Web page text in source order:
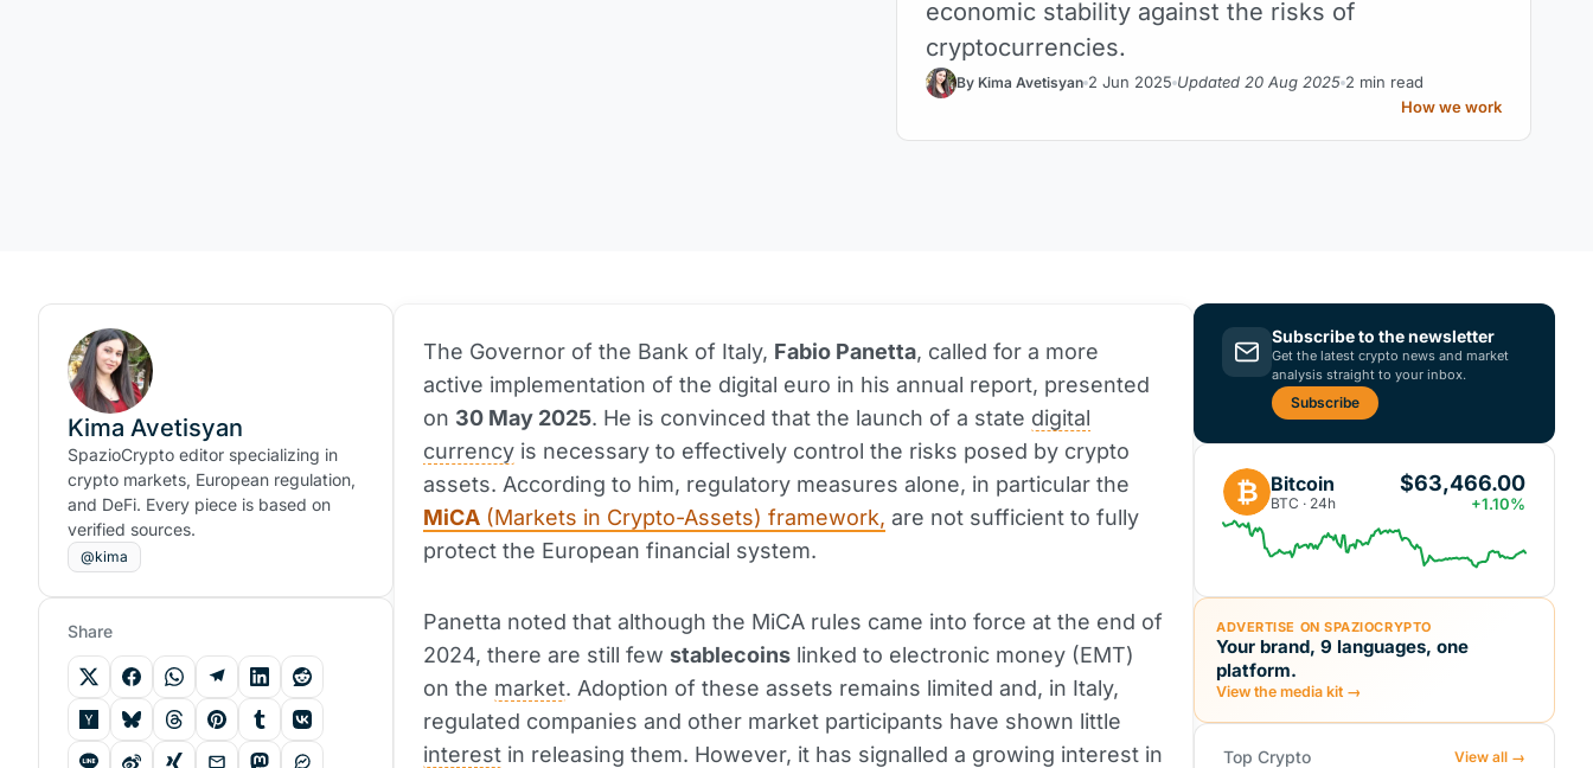
economic stability against the risks of
cryptocurrencies.
By Kima Avetisyan 2 Jun 2025 Updated 20 Aug 2025 2 min read
How we work
The Governor of the Bank of Italy, Fabio Panetta, called for a more
active implementation of the digital euro in his annual report, presented
on 30 May 2025. He is convinced that the launch of a state digital
currency is necessary to effectively control the risks posed by crypto
assets. According to him, regulatory measures alone, in particular the
MiCA (Markets in Crypto-Assets) framework, are not sufficient to fully
protect the European financial system.
Panetta noted that although the MiCA rules came into force at the end of
2024, there are still few stablecoins linked to electronic money (EMT)
on the market. Adoption of these assets remains limited and, in Italy,
regulated companies and other market participants have shown little
interest in releasing them. However, it has signalled a growing interest in
Kima Avetisyan
SpazioCrypto editor specializing in
crypto markets, European regulation,
and DeFi. Every piece is based on
verified sources.
@kima
Share
Subscribe to the newsletter
Get the latest crypto news and market
analysis straight to your inbox.
Subscribe
₿ Bitcoin
BTC · 24h
$63,466.00
+1.10%
ADVERTISE ON SPAZIOCRYPTO
Your brand, 9 languages, one
platform.
View the media kit →
Top Crypto View all →